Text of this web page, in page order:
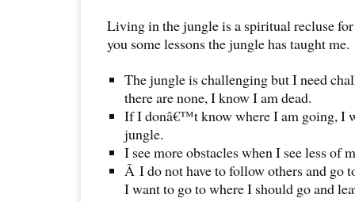
Living in the jungle is a spiritual recluse
you some lessons the jungle has taught me.
The jungle is challenging but I need
there are none, I know I am dead.
If I donâ€™t know where I am going, I
jungle.
I see more obstacles when I see less of
Â I do not have to follow others and go
I want to go to where I should go and